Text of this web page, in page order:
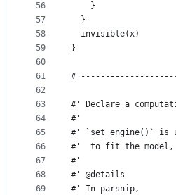
56
57
58
59
60
61
62
63
64
65
66
67
68
69
    }
  }
  invisible(x)
}
#
#' Declare a
#'
#' `set_engine()` is
#'  to fit the model,
#'
#' @details
#' In parsnip,